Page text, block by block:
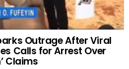
Outrage After Viral
Calls for Arrest Over
Claims